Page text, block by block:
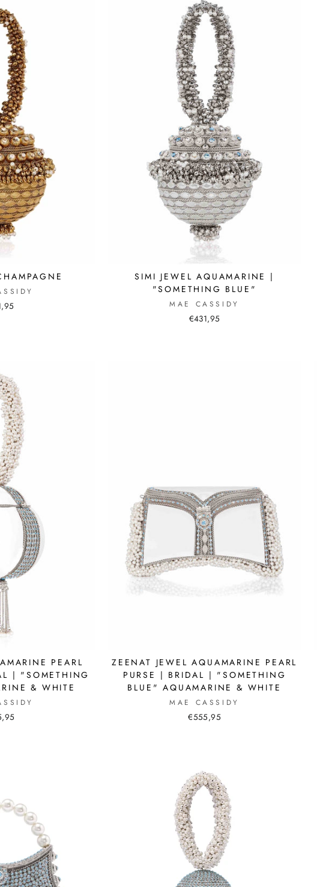
SIMI JEWEL AQUAMARINE |
"SOMETHING BLUE"
MAE CASSIDY
€431,95
PEARL
| "SOMETHING
& WHITE
ZEENAT JEWEL AQUAMARINE PEARL
PURSE | BRIDAL | "SOMETHING
BLUE" AQUAMARINE & WHITE
MAE CASSIDY
€555,95